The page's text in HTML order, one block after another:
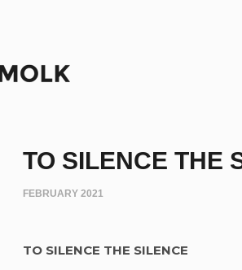
TO SILENCE THE
FEBRUARY 2021
TO SILENCE THE SILENCE